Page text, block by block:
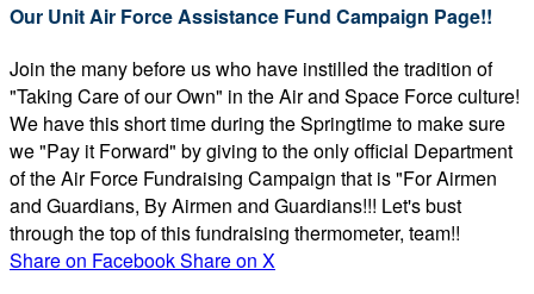
Our Unit Air Force Assistance Fund Campaign Page!!
Join the many before us who have instilled the tradition of
"Taking Care of our Own" in the Air and Space Force culture!
We have this short time during the Springtime to make sure
we "Pay it Forward" by giving to the only official Department
of the Air Force Fundraising Campaign that is "For Airmen
and Guardians, By Airmen and Guardians!!! Let's bust
through the top of this fundraising thermometer, team!!
Share on FacebookShare on X